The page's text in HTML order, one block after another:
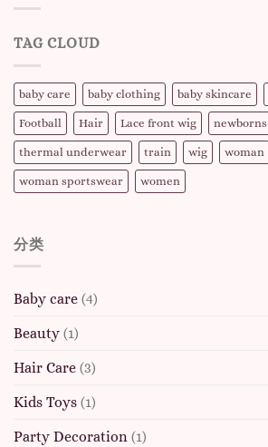
TAG CLOUD
baby care baby clothing baby skincare
Football Hair Lace front wig newborns
thermal underwear train wig woman
woman sportswear women
分类
Baby care (4)
Beauty (1)
Hair Care (3)
Kids Toys (1)
Party Decoration (1)